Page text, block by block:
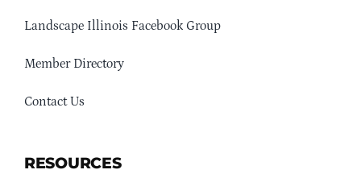
Landscape Illinois Facebook Group
Member Directory
Contact Us
RESOURCES